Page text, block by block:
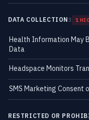
DATA COLLECTION3 1
Health Information May
Data
Headspace Monitors
SMS Marketing Consent
RESTRICTED OR